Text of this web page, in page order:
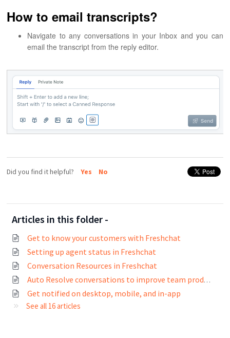
How to email transcripts?
Navigate to any conversations in your Inbox and you can
email the transcript from the reply editor.
Did you find it helpful? Yes No
Articles in this folder -
Get to know your customers with Freshchat
Setting up agent status in Freshchat
Conversation Resources in Freshchat
Auto Resolve conversations to improve team productivity
Get notified on desktop, mobile, and in-app
See all 16 articles